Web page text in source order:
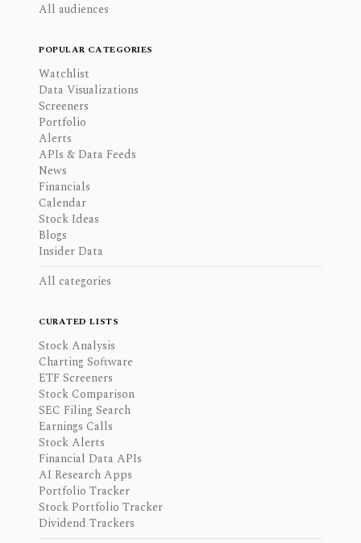
All audiences
POPULAR CATEGORIES
Watchlist
Data Visualizations
Screeners
Portfolio
Alerts
APIs & Data Feeds
News
Financials
Calendar
Stock Ideas
Blogs
Insider Data
All categories
CURATED LISTS
Stock Analysis
Charting Software
ETF Screeners
Stock Comparison
SEC Filing Search
Earnings Calls
Stock Alerts
Financial Data APIs
AI Research Apps
Portfolio Tracker
Stock Portfolio Tracker
Dividend Trackers